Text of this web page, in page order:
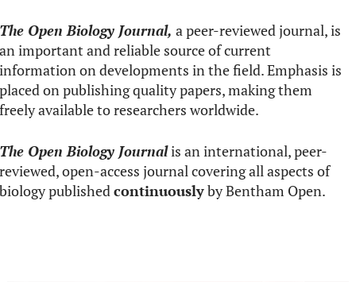
The Open Biology Journal, a peer-reviewed journal, is
an important and reliable source of current
information on developments in the field. Emphasis is
placed on publishing quality papers, making them
freely available to researchers worldwide.
The Open Biology Journalis an international, peer-
reviewed, open-access journal covering all aspects of
biology publishedcontinuouslyby Bentham Open.